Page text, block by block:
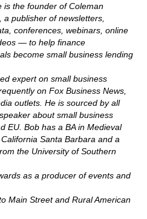
is the founder of Coleman
a publisher of newsletters,
conferences, webinars, online
— to help finance
become small business lending
expert on small business
on Fox Business News,
outlets. He is sourced by all
about small business
EU. Bob has a BA in Medieval
Santa Barbara and a
the University of Southern
as a producer of events and
Main Street and Rural American